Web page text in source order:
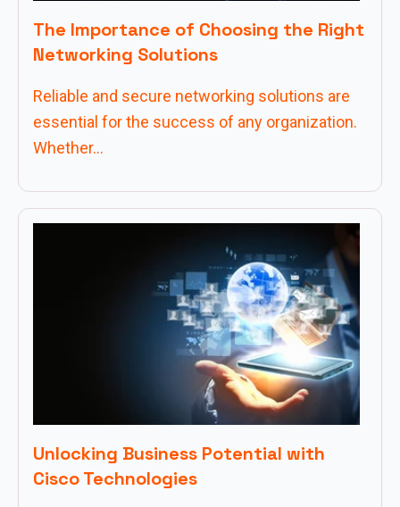
The Importance of Choosing the Right
Networking Solutions
Reliable and secure networking solutions are
essential for the success of any organization.
Whether...
Unlocking Business Potential with
Cisco Technologies